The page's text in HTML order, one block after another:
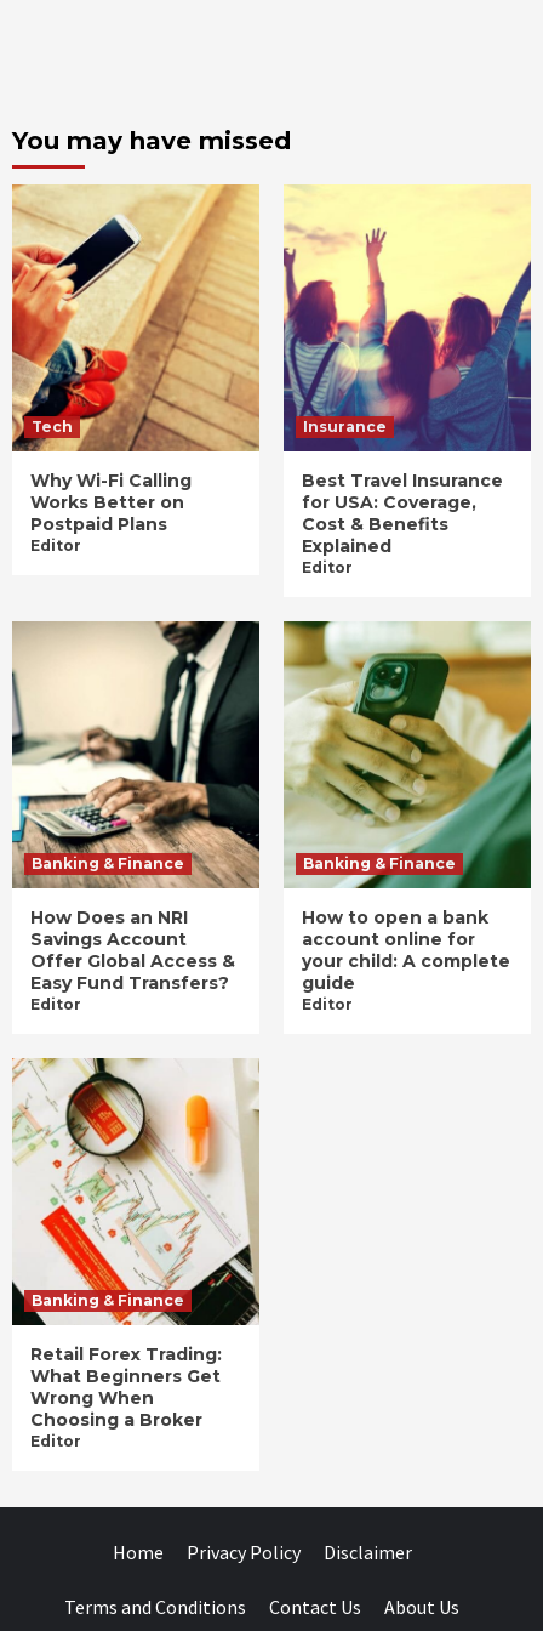
You may have missed
Tech
Why Wi-Fi Calling
Works Better on
Postpaid Plans
Editor
Insurance
Best Travel Insurance
for USA: Coverage,
Cost & Benefits
Explained
Editor
Banking & Finance
How Does an NRI
Savings Account
Offer Global Access &
Easy Fund Transfers?
Editor
Banking & Finance
How to open a bank
account online for
your child: A complete
guide
Editor
Banking & Finance
Retail Forex Trading:
What Beginners Get
Wrong When
Choosing a Broker
Editor
Home Privacy Policy Disclaimer
Terms and Conditions Contact Us About Us